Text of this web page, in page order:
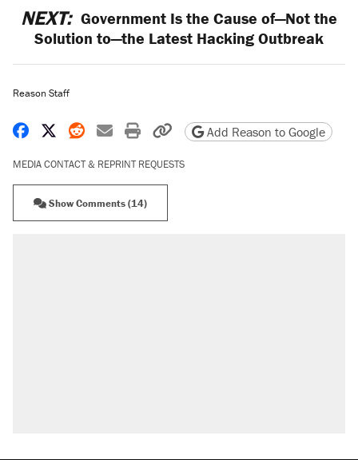
NEXT: Government Is the Cause of—Not the
Solution to—the Latest Hacking Outbreak
Reason Staff
Share on Facebook
Share on X
Share on Reddit
Share by email
Print friendly version
Copy page URL
Add Reason to Google
MEDIA CONTACT & REPRINT REQUESTS
Show Comments (14)